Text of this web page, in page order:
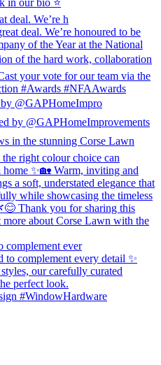
deal. We’re h
@GAPHomeImpro
complement ever